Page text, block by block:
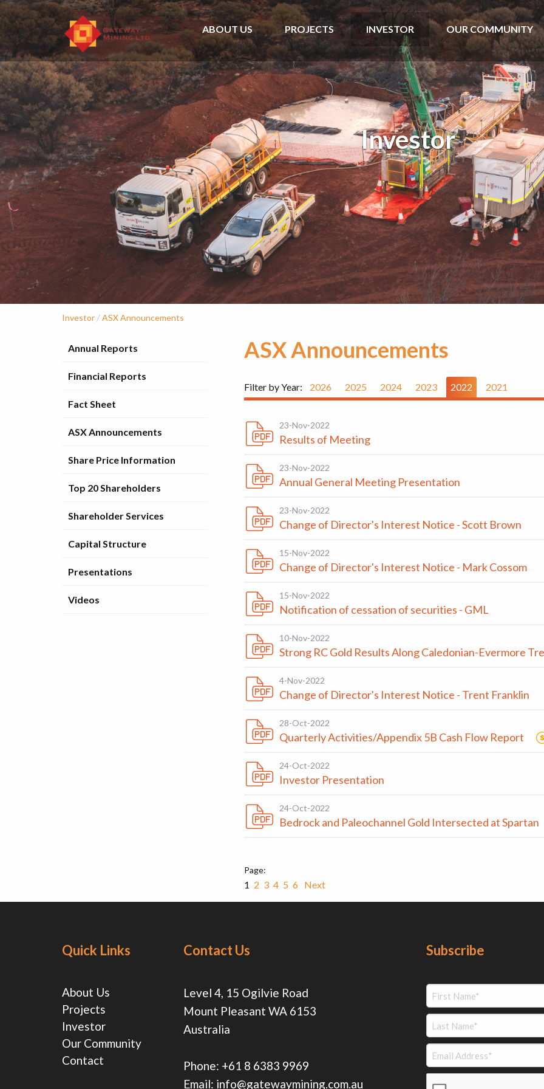
ABOUT US PROJECTS INVESTOR OUR COMMUNITY
Investor
Investor /ASX Announcements
Annual Reports
Financial Reports
Fact Sheet
ASX Announcements
Share Price Information
Top 20 Shareholders
Shareholder Services
Capital Structure
Presentations
Videos
ASX Announcements
Filter by Year: 2026 2025 2024 2023 2022 2021
23-Nov-2022
Results of Meeting
23-Nov-2022
Annual General Meeting Presentation
23-Nov-2022
Change of Director's Interest Notice - Scott Brown
15-Nov-2022
Change of Director's Interest Notice - Mark Cossom
15-Nov-2022
Notification of cessation of securities - GML
10-Nov-2022
Strong RC Gold Results Along Caledonian-Evermore
4-Nov-2022
Change of Director's Interest Notice - Trent Franklin
28-Oct-2022
Quarterly Activities/Appendix 5B Cash Flow Report
24-Oct-2022
Investor Presentation
24-Oct-2022
Bedrock and Paleochannel Gold Intersected at Spartan
1 2 3 4 5 6 Next
Quick Links
About Us
Projects
Investor
Our Community
Contact
Contact Us
Level 4, 15 Ogilvie Road
Mount Pleasant WA 6153
Australia
Phone: +61 8 6383 9969
Email: info@gatewaymining.com.au
Subscribe